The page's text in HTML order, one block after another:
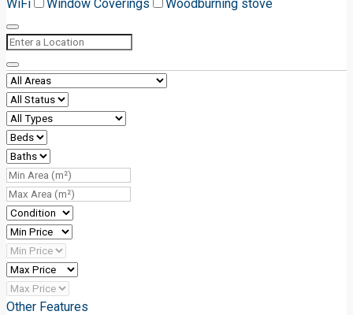
WiFi Window Coverings Woodburning stove
Other Features